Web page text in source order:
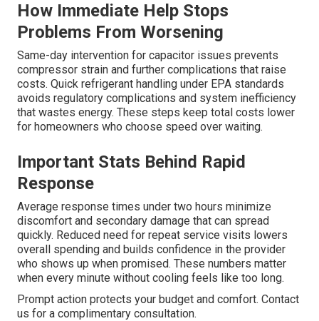
How Immediate Help Stops
Problems From Worsening
Same-day intervention for capacitor issues prevents
compressor strain and further complications that raise
costs. Quick refrigerant handling under EPA standards
avoids regulatory complications and system inefficiency
that wastes energy. These steps keep total costs lower
for homeowners who choose speed over waiting.
Important Stats Behind Rapid
Response
Average response times under two hours minimize
discomfort and secondary damage that can spread
quickly. Reduced need for repeat service visits lowers
overall spending and builds confidence in the provider
who shows up when promised. These numbers matter
when every minute without cooling feels like too long.
Prompt action protects your budget and comfort. Contact
us for a complimentary consultation.